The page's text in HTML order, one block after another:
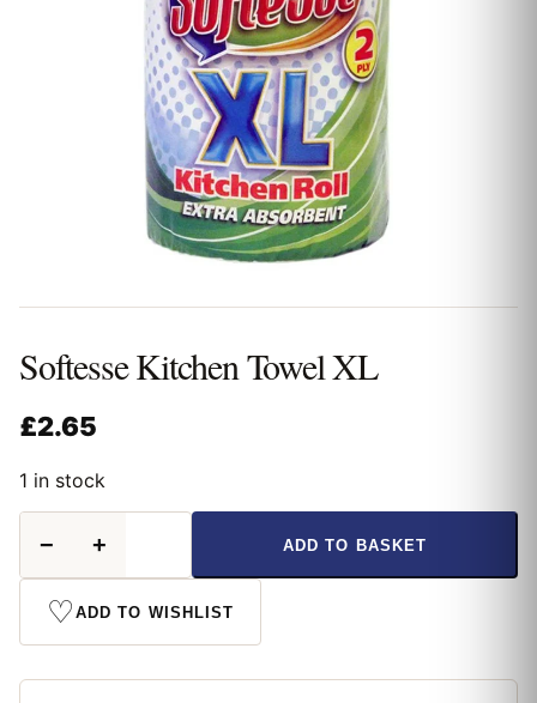
Softesse Kitchen Towel XL
£2.65
1 in stock
Kitchen
Towel
quantity
− + ADD TO BASKET
♡ADD TO WISHLIST